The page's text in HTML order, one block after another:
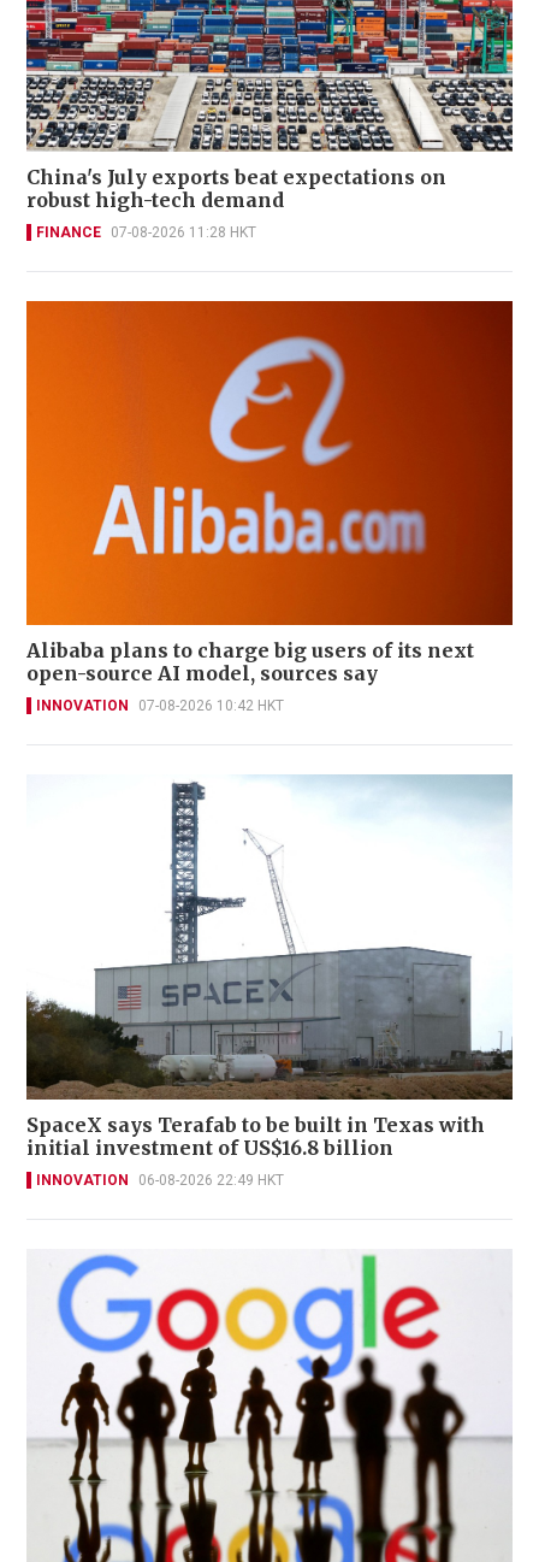
China's July exports beat expectations on
robust high-tech demand
FINANCE 07-08-2026 11:28 HKT
Alibaba plans to charge big users of its next
open-source AI model, sources say
INNOVATION 07-08-2026 10:42 HKT
SpaceX says Terafab to be built in Texas with
initial investment of US$16.8 billion
INNOVATION 06-08-2026 22:49 HKT